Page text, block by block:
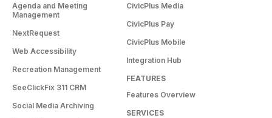
Agenda and Meeting
Management
NextRequest
Web Accessibility
Recreation Management
SeeClickFix 311 CRM
Social Media Archiving
CivicPlus Media
CivicPlus Pay
CivicPlus Mobile
Integration Hub
FEATURES
Features Overview
SERVICES